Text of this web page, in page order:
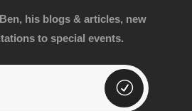
his blogs & articles, new
to special events.